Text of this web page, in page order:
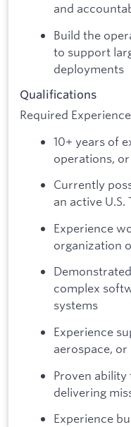
and
Build the
to support
deployments
Qualifications
Required Experience
10+ years of
operations,
Currently
an active
Experience
organization
complex
systems
Experience
aerospace,
Proven
delivering
Experience